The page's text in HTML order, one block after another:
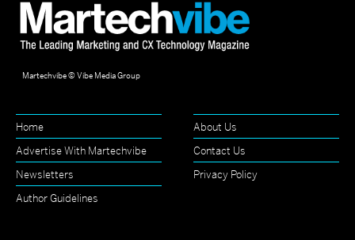
Martechvibe © Vibe Media Group
Home
About Us
Advertise With Martechvibe
Contact Us
Newsletters
Privacy Policy
Author Guidelines